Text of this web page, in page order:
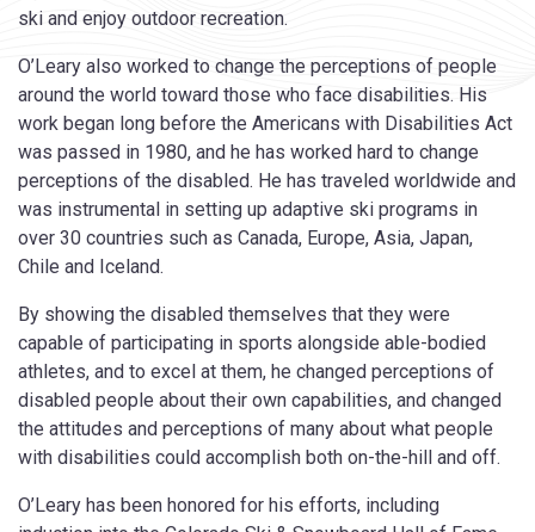
ski and enjoy outdoor recreation.
O’Leary also worked to change the perceptions of people
around the world toward those who face disabilities. His
work began long before the Americans with Disabilities Act
was passed in 1980, and he has worked hard to change
perceptions of the disabled. He has traveled worldwide and
was instrumental in setting up adaptive ski programs in
over 30 countries such as Canada, Europe, Asia, Japan,
Chile and Iceland.
By showing the disabled themselves that they were
capable of participating in sports alongside able-bodied
athletes, and to excel at them, he changed perceptions of
disabled people about their own capabilities, and changed
the attitudes and perceptions of many about what people
with disabilities could accomplish both on-the-hill and off.
O’Leary has been honored for his efforts, including